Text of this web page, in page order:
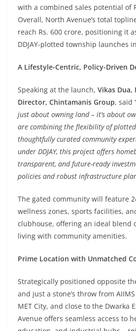
with a combined sales potential of
Overall, North Avenue’s total
reach Rs. 600 crore, positioning it
DDJAY-plotted township launches
A Lifestyle-Centric, Policy-Driven
Speaking at the launch, Vikas Dua,
Director, Chintamanis Group, said
just about owning land – it’s about
are combining the flexibility of
thoughtfully curated community
under DDJAY, this project offers
transparent, and future-ready
policies and robust infrastructure
The gated community will feature
wellness zones, sports facilities,
clubhouse, offering an ideal blend
living with community amenities.
Prime Location with Unmatched
Strategically positioned opposite
and just a stone’s throw from
MET City, and close to the Dwarka
Avenue offers seamless access to